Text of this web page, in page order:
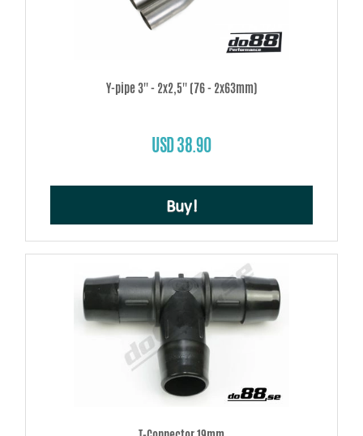
Y-pipe 3'' - 2x2,5'' (76 - 2x63mm)
USD 38.90
Buy!